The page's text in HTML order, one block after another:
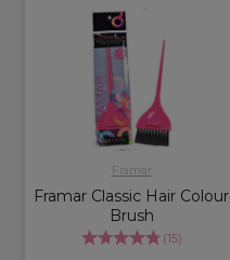
Framar
Framar Classic Hair Colour
Brush
(15)